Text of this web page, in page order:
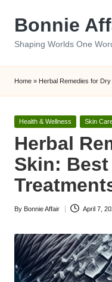
Bonnie
Shaping Worlds One
Home » Herbal Remedies for
Posted
Health & Wellness Skin
Herbal
Skin:
Posted
By Bonnie Affair April 7,